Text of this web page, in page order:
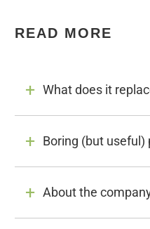
READ MORE
What does it
Boring (but
About the